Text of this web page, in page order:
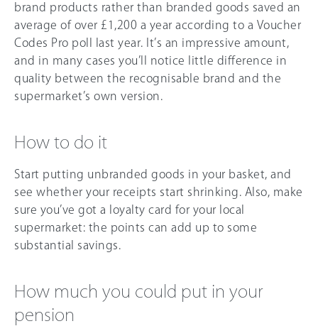
brand products rather than branded goods saved an
average of over £1,200 a year according to a Voucher
Codes Pro poll last year. It’s an impressive amount,
and in many cases you’ll notice little difference in
quality between the recognisable brand and the
supermarket’s own version.
How to do it
Start putting unbranded goods in your basket, and
see whether your receipts start shrinking. Also, make
sure you’ve got a loyalty card for your local
supermarket: the points can add up to some
substantial savings.
How much you could put in your
pension